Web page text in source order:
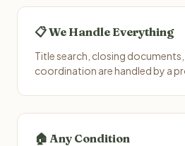
📋 We Handle Everything
Title search, closing
coordination are handled by a
🏠 Any Condition